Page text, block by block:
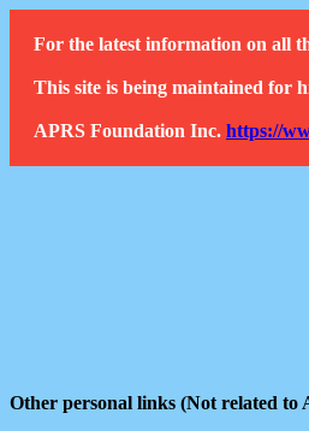
For the latest information on all
This site is being maintained for
APRS Foundation Inc. https://
Other personal links (Not related to